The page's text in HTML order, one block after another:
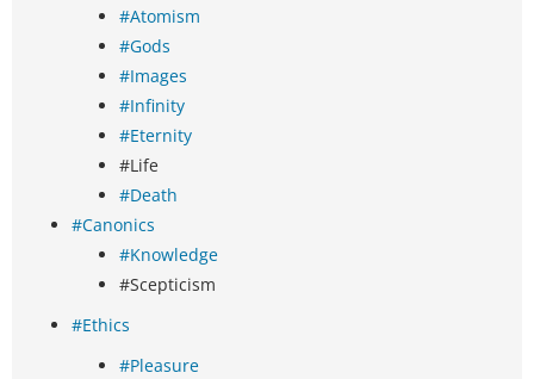
#Atomism
#Gods
#Images
#Infinity
#Eternity
#Life
#Death
#Canonics
#Knowledge
#Scepticism
#Ethics
#Pleasure